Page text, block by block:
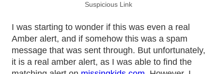
Suspicious Link
I was starting to wonder if this was even a real
Amber alert, and if somehow this was a spam
message that was sent through. But unfortunately,
it is a real amber alert, as I was able to find the